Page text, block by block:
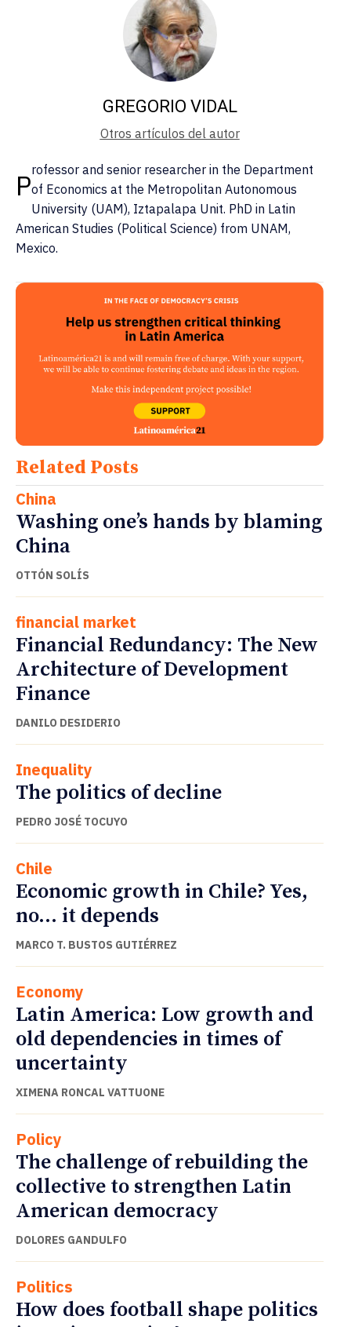
GREGORIO VIDAL
Otros artículos del autor
Professor and senior researcher in the Department
of Economics at the Metropolitan Autonomous
University (UAM), Iztapalapa Unit. PhD in Latin
American Studies (Political Science) from UNAM,
Mexico.
Related Posts
China
Washing one’s hands by blaming
China
OTTÓN SOLÍS
financial market
Financial Redundancy: The New
Architecture of Development
Finance
DANILO DESIDERIO
Inequality
The politics of decline
PEDRO JOSÉ TOCUYO
Chile
Economic growth in Chile? Yes,
no… it depends
MARCO T. BUSTOS GUTIÉRREZ
Economy
Latin America: Low growth and
old dependencies in times of
uncertainty
XIMENA RONCAL VATTUONE
Policy
The challenge of rebuilding the
collective to strengthen Latin
American democracy
DOLORES GANDULFO
Politics
How does football shape politics